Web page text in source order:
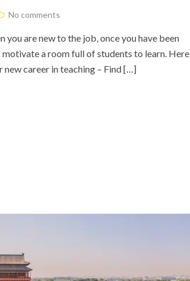
No comments
you are new to the job, once you have been
a room full of students to learn. Here
career in teaching – Find […]